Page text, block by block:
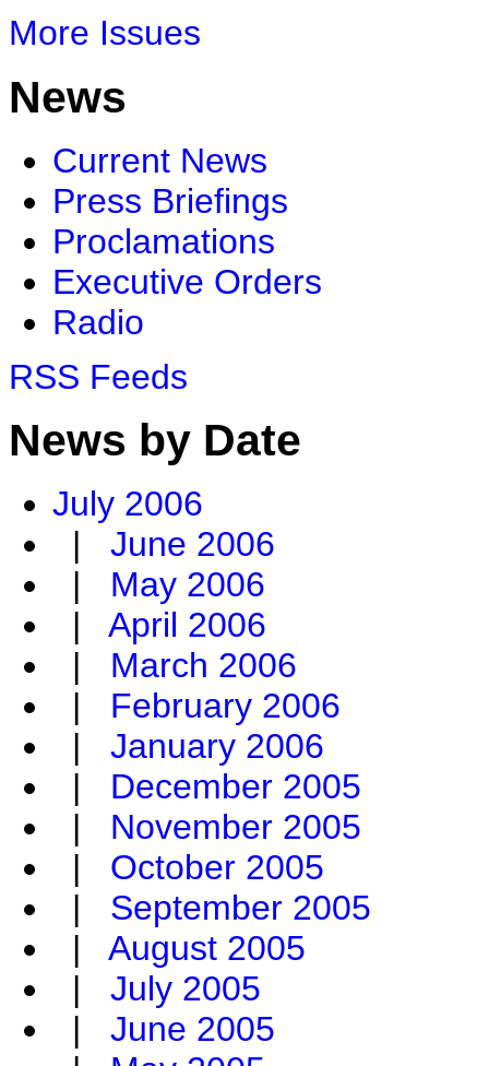
More Issues
News
Current News
Press Briefings
Proclamations
Executive Orders
Radio
RSS Feeds
News by Date
July 2006
| June 2006
| May 2006
| April 2006
| March 2006
| February 2006
| January 2006
| December 2005
| November 2005
| October 2005
| September 2005
| August 2005
| July 2005
| June 2005